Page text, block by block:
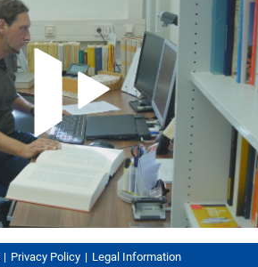
Privacy Policy Legal Information